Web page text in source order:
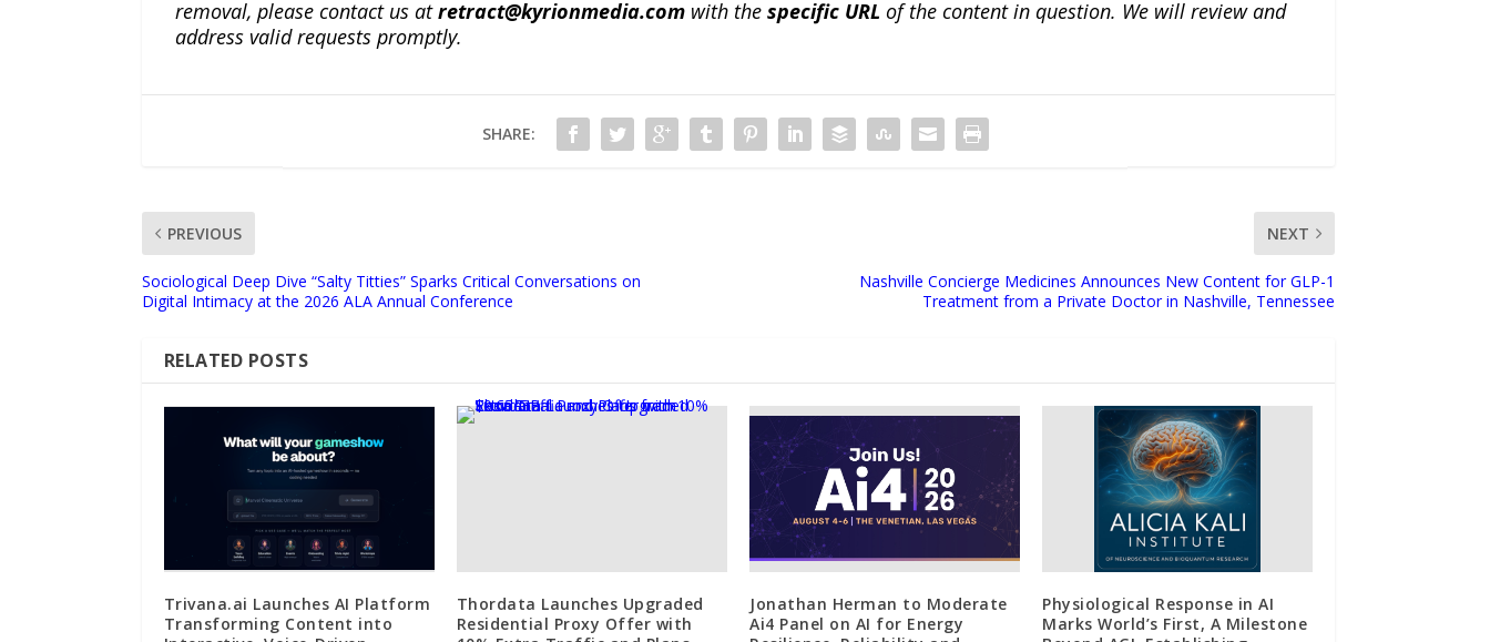
removal, please contact us atretract@kyrionmedia.comwith the specific URL of the content in question. We will review and
address valid requests promptly.
SHARE:
PREVIOUS
Sociological Deep Dive “Salty Titties” Sparks Critical Conversations on
Digital Intimacy at the 2026 ALA Annual Conference
NEXT
Nashville Concierge Medicines Announces New Content for GLP-1
Treatment from a Private Doctor in Nashville, Tennessee
RELATED POSTS
Trivana.ai Launches AI Platform
Transforming Content into
Thordata Launches Upgraded
Residential Proxy Offer with
Jonathan Herman to Moderate
Ai4 Panel on AI for Energy
Physiological Response in AI
Marks World’s First, A Milestone